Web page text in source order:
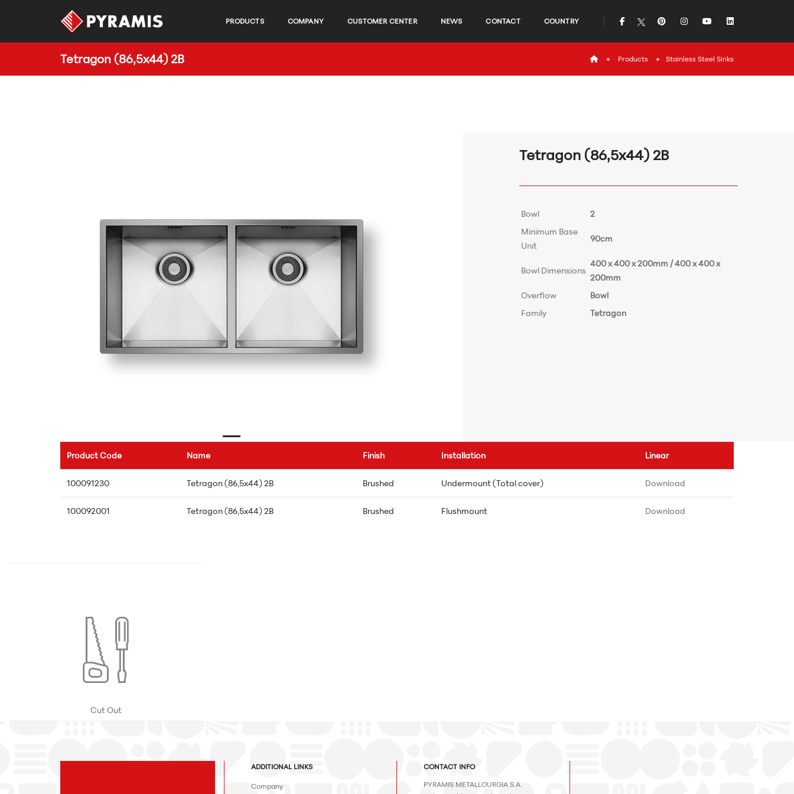
PRODUCTS COMPANY CUSTOMER CENTER NEWS CONTACT COUNTRY icon iconicon iconicon
Tetragon (86,5x44) 2B iconProducts Stainless Steel Sinks
Tetragon (86,5x44) 2B
Bowl
2
Minimum Base
Unit
90cm
Bowl Dimensions
400 x 400 x 200mm / 400 x 400 x
200mm
Overflow
Bowl
Family
Tetragon
Product Code Name Finish Installation Linear
100091230 Tetragon (86,5x44) 2B Brushed Undermount (Total cover) Download
100092001 Tetragon (86,5x44) 2B Brushed Flushmount Download
Cut Out
ADDITIONAL LINKS
Company
CONTACT INFO
PYRAMIS METALLOURGIA S.A.